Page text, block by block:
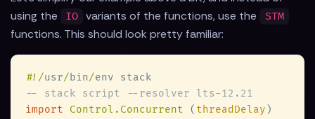
using the
IO variants of the functions, use the STM
functions. This should look pretty familiar:
#!/usr/bin/
import Control.Concurrent ( threadDelay